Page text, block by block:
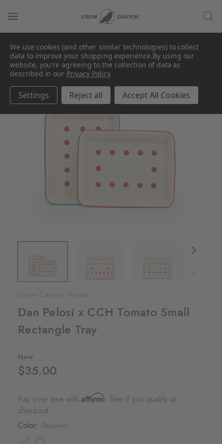
Dan Pelosi x CCH Tomato Small
Rectangle Tray
Now:
$35.00
Pay over time with Affirm. See if you qualify at
checkout.
Color: (Required)
We use cookies (and other similar technologies) to collect
data to improve your shopping experience.By using our
website, you're agreeing to the collection of data as
described in our Privacy Policy.
Settings Reject all Accept All Cookies